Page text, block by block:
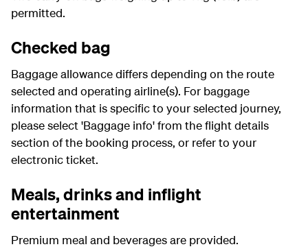
permitted.
Checked bag
Baggage allowance differs depending on the route
selected and operating airline(s). For baggage
information that is specific to your selected journey,
please select 'Baggage info' from the flight details
section of the booking process, or refer to your
electronic ticket.
Meals, drinks and inflight
entertainment
Premium meal and beverages are provided.